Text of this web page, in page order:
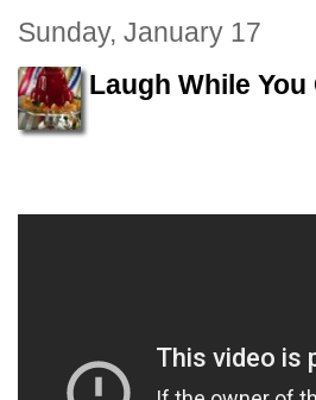
Sunday, January 17
Laugh While